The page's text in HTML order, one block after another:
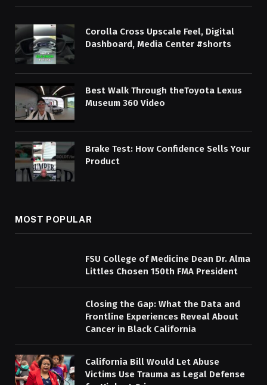
Corolla Cross Upscale Feel, Digital
Dashboard, Media Center #shorts
Best Walk Through theToyota Lexus
Museum 360 Video
Brake Test: How Confidence Sells Your
Product
MOST POPULAR
FSU College of Medicine Dean Dr. Alma
Littles Chosen 150th FMA President
Closing the Gap: What the Data and
Frontline Experiences Reveal About
Cancer in Black California
California Bill Would Let Abuse
Victims Use Trauma as Legal Defense